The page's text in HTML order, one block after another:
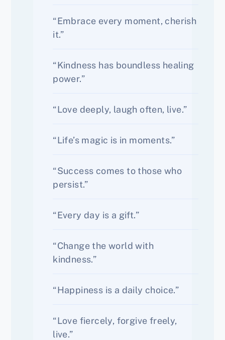
“Embrace every moment, cherish
it.”
“Kindness has boundless healing
power.”
“Love deeply, laugh often, live.”
“Life’s magic is in moments.”
“Success comes to those who
persist.”
“Every day is a gift.”
“Change the world with
kindness.”
“Happiness is a daily choice.”
“Love fiercely, forgive freely,
live.”